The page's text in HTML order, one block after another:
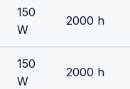
150
W
2000 h
150
W
2000 h